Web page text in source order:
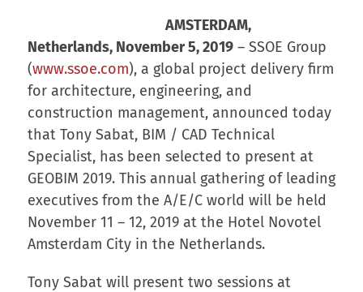
AMSTERDAM,
Netherlands, November 5, 2019– SSOE Group
(www.ssoe.com), a global project delivery firm
for architecture, engineering, and
construction management, announced today
that Tony Sabat, BIM / CAD Technical
Specialist, has been selected to present at
GEOBIM 2019. This annual gathering of leading
executives from the A/E/C world will be held
November 11 – 12, 2019 at the Hotel Novotel
Amsterdam City in the Netherlands.
Tony Sabat will present two sessions at